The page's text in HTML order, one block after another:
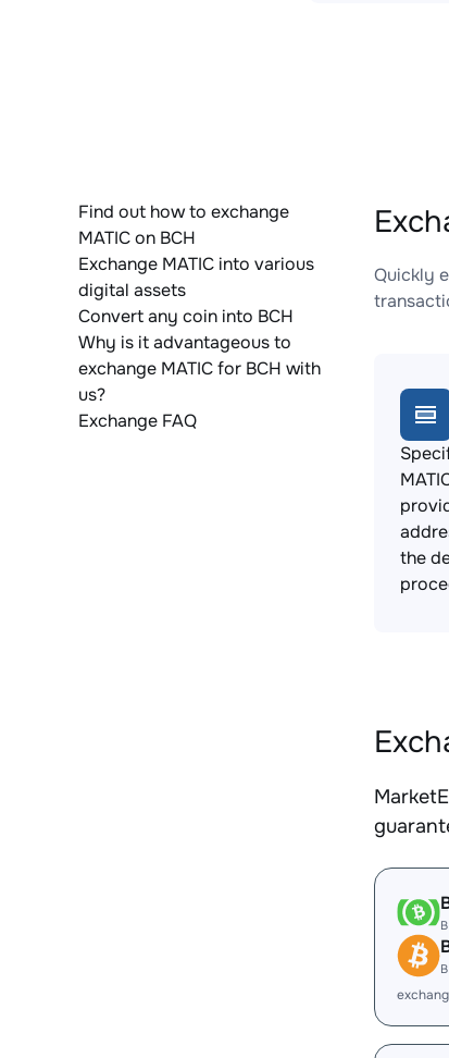
Find out how to exchange
MATIC on BCH
Exchange MATIC into various
digital assets
Convert any coin into BCH
Why is it advantageous to
exchange MATIC for BCH with
us?
Exchange FAQ
Quickly
the